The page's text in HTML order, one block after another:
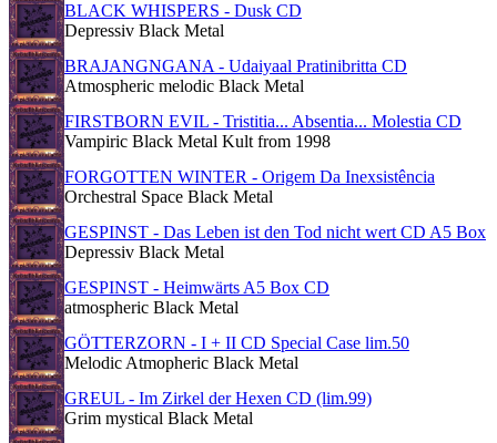
BLACK WHISPERS - Dusk CD
Depressiv Black Metal
BRAJANGNGANA - Udaiyaal Pratinibritta CD
Atmospheric melodic Black Metal
FIRSTBORN EVIL - Tristitia... Absentia... Molestia CD
Vampiric Black Metal Kult from 1998
FORGOTTEN WINTER - Origem Da Inexsistência
Orchestral Space Black Metal
GESPINST - Das Leben ist den Tod nicht wert CD A5 Box
Depressiv Black Metal
GESPINST - Heimwärts A5 Box CD
atmospheric Black Metal
GÖTTERZORN - I + II CD Special Case lim.50
Melodic Atmopheric Black Metal
GREUL - Im Zirkel der Hexen CD (lim.99)
Grim mystical Black Metal